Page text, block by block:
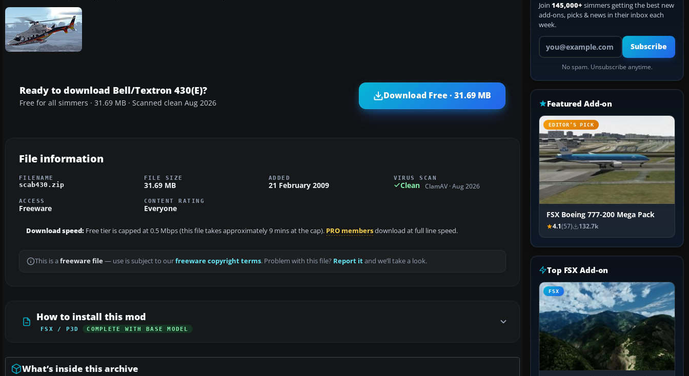
Ready to download Bell/Textron 430(E)?
Free for all simmers · 31.69 MB · Scanned clean Aug 2026
Download Free · 31.69 MB
File information
FILENAME
scab430.zip
FILE SIZE
31.69 MB
ADDED
21 February 2009
VIRUS SCAN
Clean ClamAV · Aug 2026
ACCESS
Freeware
CONTENT RATING
Everyone
Download speed: Free tier is capped at 0.5 Mbps (this file takes approximately 9 mins at the cap). PRO membersdownload at full line speed.
This is a freeware file— use is subject to ourfreeware copyright terms. Problem with this file? Report itand we’ll take a look.
How to install this mod
FSX / P3D COMPLETE WITH BASE MODEL
What’s inside this archive
Join 145,000+ simmers getting the best new
add-ons, picks & news in their inbox each
week.
Your email address
Subscribe
No spam. Unsubscribe anytime.
Featured Add-on
EDITOR’S PICK
FSX Boeing 777-200 Mega Pack
4.1(57) 132.7k
Top FSX Add-on
FSX